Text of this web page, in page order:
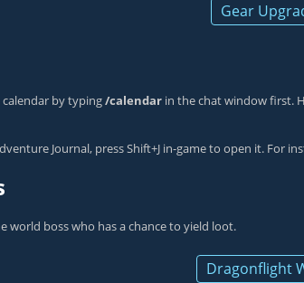
Gear
calendar by typing/calendar in the chat window first.
Journal, press Shift+J in-game to open it. For
world boss who has a chance to yield loot.
Dragonflight